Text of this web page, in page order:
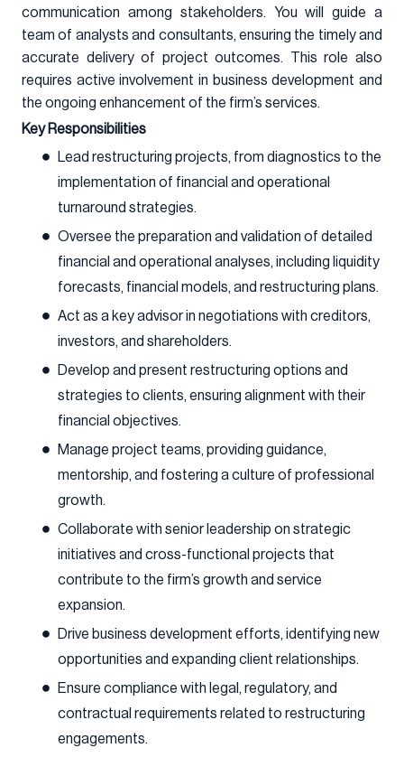
communication among stakeholders. You will guide a
team of analysts and consultants, ensuring the timely and
accurate delivery of project outcomes. This role also
requires active involvement in business development and
the ongoing enhancement of the firm’s services.
Key Responsibilities
Lead restructuring projects, from diagnostics to the
implementation of financial and operational
turnaround strategies.
Oversee the preparation and validation of detailed
financial and operational analyses, including liquidity
forecasts, financial models, and restructuring plans.
Act as a key advisor in negotiations with creditors,
investors, and shareholders.
Develop and present restructuring options and
strategies to clients, ensuring alignment with their
financial objectives.
Manage project teams, providing guidance,
mentorship, and fostering a culture of professional
growth.
Collaborate with senior leadership on strategic
initiatives and cross-functional projects that
contribute to the firm’s growth and service
expansion.
Drive business development efforts, identifying new
opportunities and expanding client relationships.
Ensure compliance with legal, regulatory, and
contractual requirements related to restructuring
engagements.